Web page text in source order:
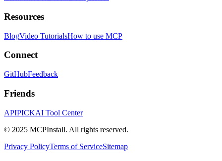
Resources
BlogVideo TutorialsHow to use MCP
Connect
GitHubFeedback
Friends
APIPICKAI Tool Center
© 2025 MCPInstall. All rights reserved.
Privacy PolicyTerms of ServiceSitemap